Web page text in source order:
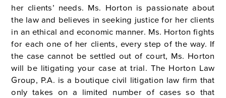
her clients’ needs. Ms. Horton is passionate about
the law and believes in seeking justice for her clients
in an ethical and economic manner. Ms. Horton fights
for each one of her clients, every step of the way. If
the case cannot be settled out of court, Ms. Horton
will be litigating your case at trial. The Horton Law
Group, P.A. is a boutique civil litigation law firm that
only takes on a limited number of cases so that